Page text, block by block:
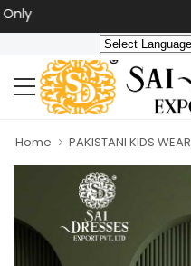
Home PAKISTANI KIDS WEAR